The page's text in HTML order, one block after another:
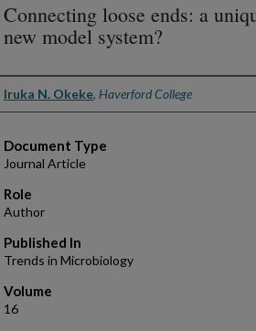
Connecting loose ends: a
new model system?
Authors
Iruka N. Okeke, Haverford College
Document Type
Journal Article
Role
Author
Published In
Trends in Microbiology
Volume
16